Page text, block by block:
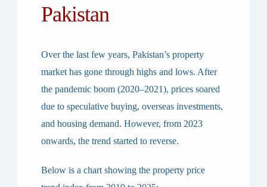
Pakistan
Over the last few years, Pakistan’s property
market has gone through highs and lows. After
the pandemic boom (2020–2021), prices soared
due to speculative buying, overseas investments,
and housing demand. However, from 2023
onwards, the trend started to reverse.
Below is a chart showing the property price